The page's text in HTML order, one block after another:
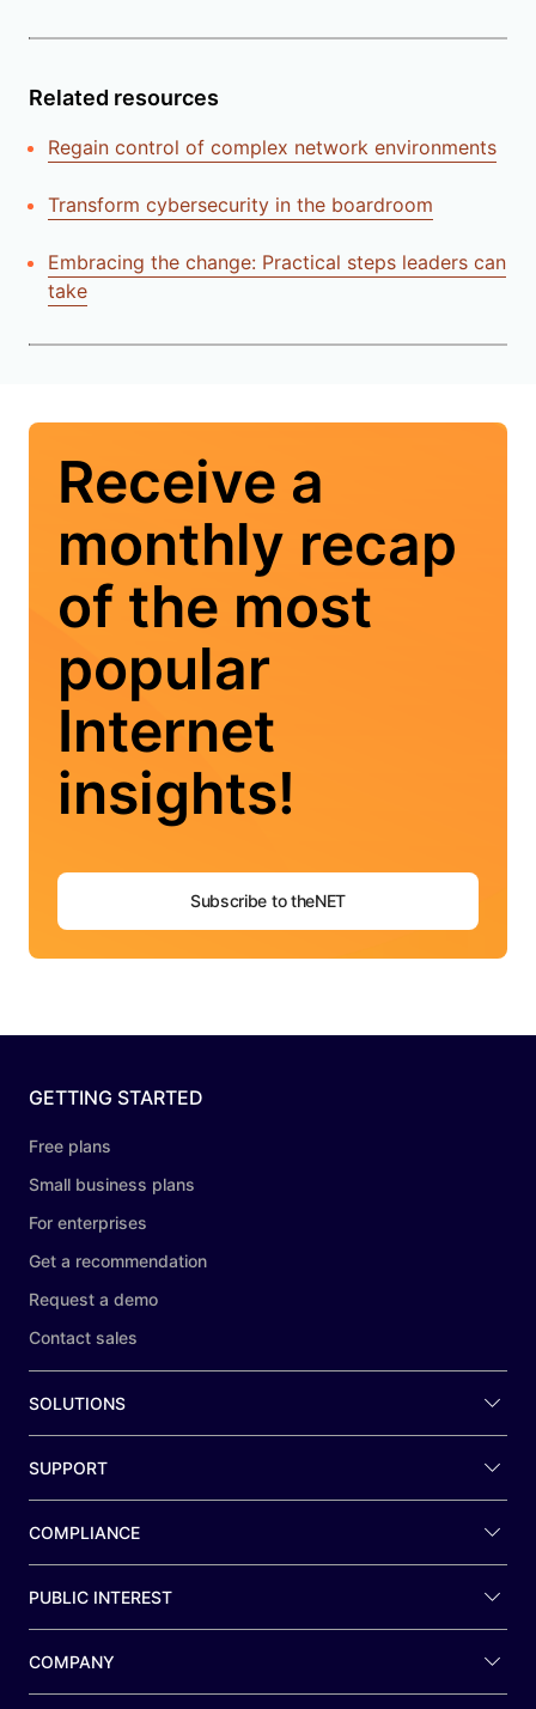
Related resources
Regain control of complex network environments
Transform cybersecurity in the boardroom
Embracing the change: Practical steps leaders can
take
Receive a
monthly recap
of the most
popular
Internet
insights!
Subscribe to theNET
GETTING STARTED
Free plans
Small business plans
For enterprises
Get a recommendation
Request a demo
Contact sales
SOLUTIONS
SUPPORT
COMPLIANCE
PUBLIC INTEREST
COMPANY